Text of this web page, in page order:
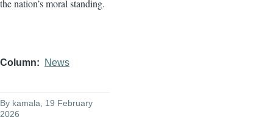
the nation’s moral standing.
Column News
By kamala , 19 February
2026